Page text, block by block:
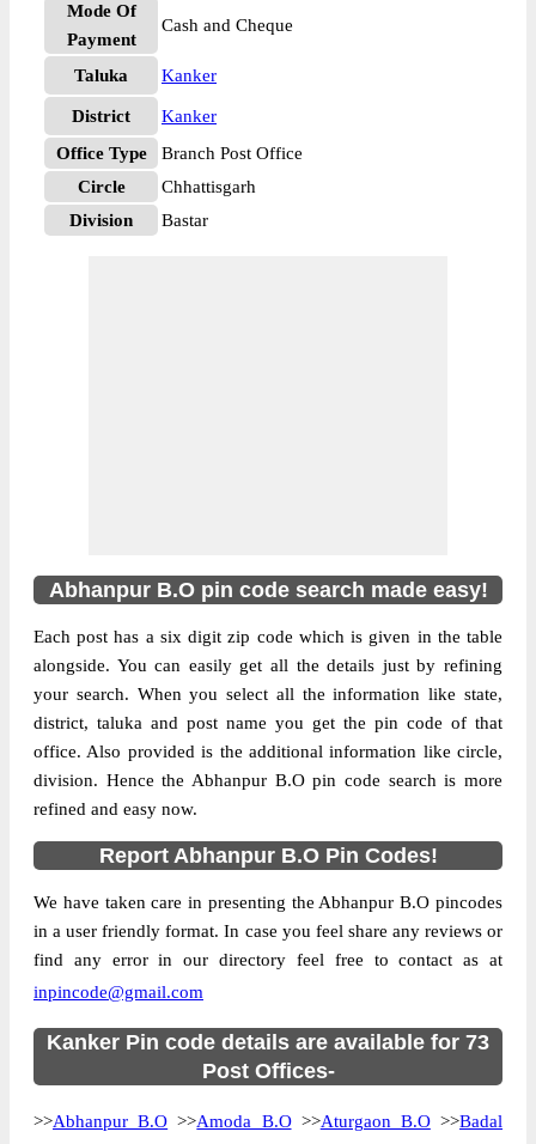
Mode Of
Payment
Cash and Cheque
Taluka Kanker
District
Kanker
Office Type
Branch Post Office
Circle
Chhattisgarh
Division
Bastar
Abhanpur B.O pin code search made easy!
Each post has a six digit zip code which is given in the table
alongside. You can easily get all the details just by refining
your search. When you select all the information like state,
district, taluka and post name you get the pin code of that
office. Also provided is the additional information like circle,
division. Hence the Abhanpur B.O pin code search is more
refined and easy now.
Report Abhanpur B.O Pin Codes!
We have taken care in presenting the Abhanpur B.O pincodes
in a user friendly format. In case you feel share any reviews or
find any error in our directory feel free to contact as at
inpincode@gmail.com
Kanker Pin code details are available for 73
Post Offices-
>>Abhanpur B.O >>Amoda B.O>>Aturgaon B.O>>Badal